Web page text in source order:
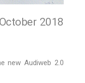
2018
new Audiweb 2.0